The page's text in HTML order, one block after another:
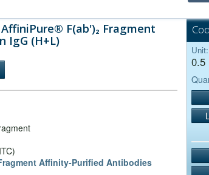
F(ab')₂ Fragment
IgG (H+L)
Affinity-Purified Antibodies
Unit:
0.5